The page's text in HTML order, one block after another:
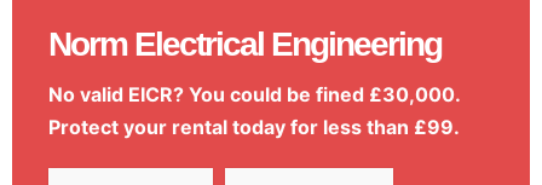
Norm Electrical Engineering
No valid EICR? You could be fined £30,000.
Protect your rental today for less than £99.